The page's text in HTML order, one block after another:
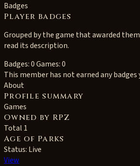
Badges
Player badges
Grouped by the game that awarded
read its description.
Badges: 0Games: 0
This member has not earned any badges
About
Profile summary
Games
Owned by RPZ
Total 1
Age of Parks
Status: Live
View